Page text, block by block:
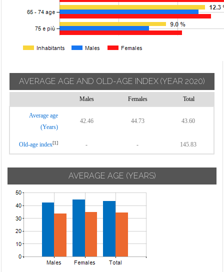
AVERAGE AGE AND OLD-AGE INDEX (YEAR 2020)
Males Females Total
Average age
(Years)
42.46 44.73 43.60
Old-age index[1] - - 145.83
AVERAGE AGE (YEARS)